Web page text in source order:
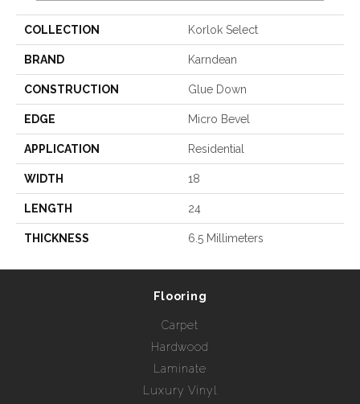
COLLECTION Korlok Select
BRAND Karndean
CONSTRUCTION Glue Down
EDGE Micro Bevel
APPLICATION Residential
WIDTH 18
LENGTH 24
THICKNESS 6.5 Millimeters
Flooring
Carpet
Hardwood
Laminate
Luxury Vinyl